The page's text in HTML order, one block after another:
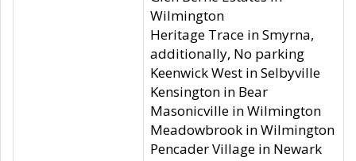
Wilmington
Heritage Trace in Smyrna,
additionally, No parking
Keenwick West in Selbyville
Kensington in Bear
Masonicville in Wilmington
Meadowbrook in Wilmington
Pencader Village in Newark